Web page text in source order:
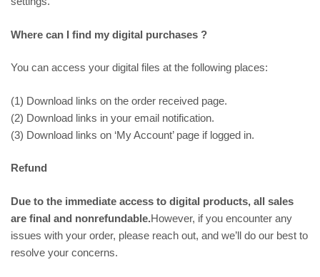
Where can I find my digital purchases ?
You can access your digital files at the following places:
(1) Download links on the order received page.
(2) Download links in your email notification.
(3) Download links on ‘My Account’ page if logged in.
Refund
Due to the immediate access to digital products, all sales
are final and nonrefundable.However, if you encounter any
issues with your order, please reach out, and we’ll do our best to
resolve your concerns.